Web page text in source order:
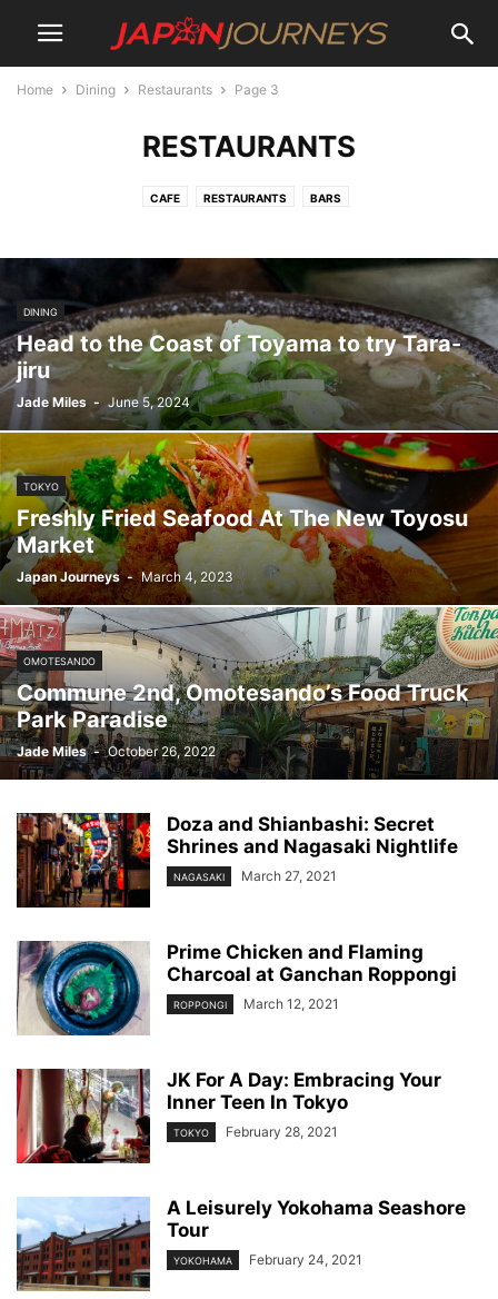
Home Dining Restaurants Page 3
RESTAURANTS
CAFE RESTAURANTS BARS
DINING
Head to the Coast of Toyama to try Tara-
jiru
Jade Miles - June 5, 2024
TOKYO
Freshly Fried Seafood At The New Toyosu
Market
Japan Journeys - March 4, 2023
OMOTESANDO
Commune 2nd, Omotesando’s Food Truck
Park Paradise
Jade Miles - October 26, 2022
Doza and Shianbashi: Secret
Shrines and Nagasaki Nightlife
NAGASAKI March 27, 2021
Prime Chicken and Flaming
Charcoal at Ganchan Roppongi
ROPPONGI March 12, 2021
JK For A Day: Embracing Your
Inner Teen In Tokyo
TOKYO February 28, 2021
A Leisurely Yokohama Seashore
Tour
YOKOHAMA February 24, 2021